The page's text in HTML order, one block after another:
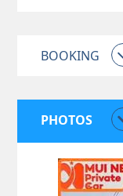
BOOKING
PHOTOS